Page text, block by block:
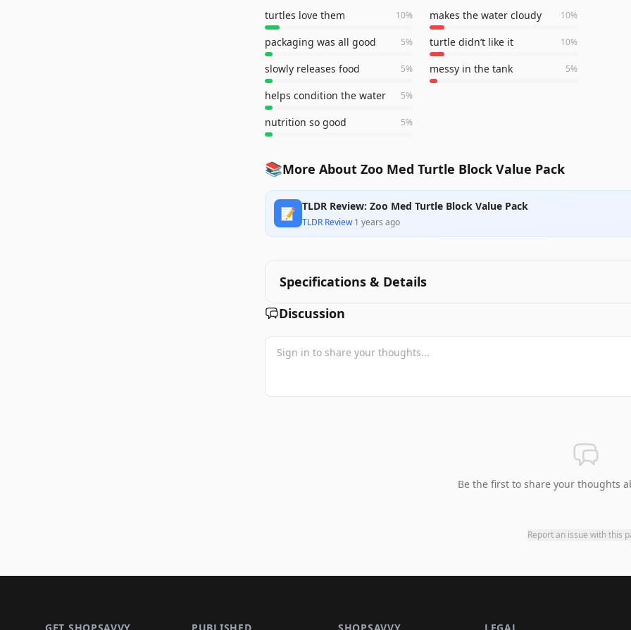
turtles love them
10%
packaging was all good 5%
slowly releases food 5%
helps condition the water 5%
nutrition so good 5%
makes the water cloudy
10%
turtle didn’t like it 10%
messy in the tank 5%
📚More About Zoo Med Turtle Block Value Pack
📝 TLDR Review: Zoo Med Turtle Block Value Pack
TLDR Review·1 years ago
Specifications & Details
Discussion
Be the first to share your thoughts
Report an issue with this